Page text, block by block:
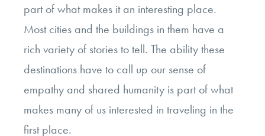
part of what makes it an interesting place.
Most cities and the buildings in them have a
rich variety of stories to tell. The ability these
destinations have to call up our sense of
empathy and shared humanity is part of what
makes many of us interested in traveling in the
first place.